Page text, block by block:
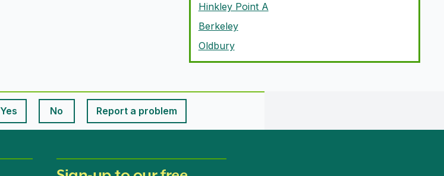
Hinkley Point A
Berkeley
Oldbury
Yes
This page is useful
No This page is useful
Report a problem